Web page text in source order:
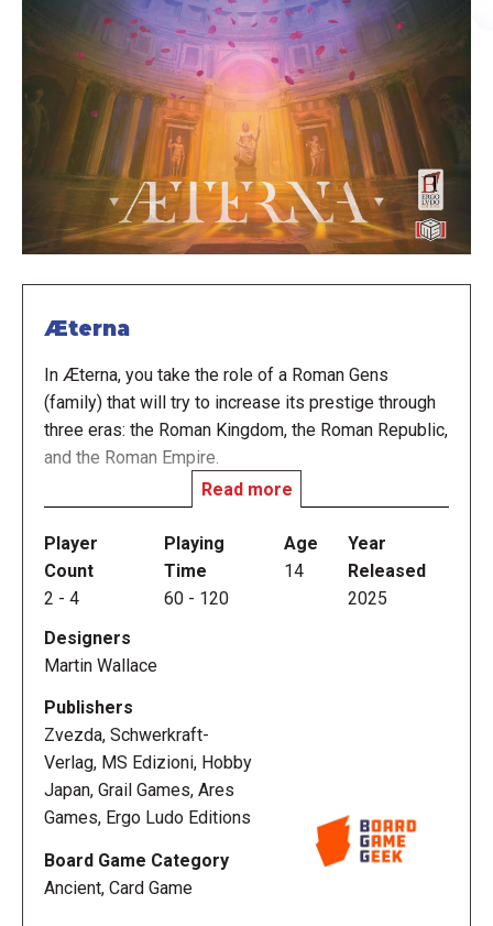
Æterna
In Æterna, you take the role of a Roman Gens
(family) that will try to increase its prestige through
three eras: the Roman Kingdom, the Roman Republic,
and the Roman Empire.
Your goal is to increase your influence over the city
by supporting the conquest of the provinces, ruling
over "the seven hills of Rome", and contributing to
the construction of monuments and buildings. While
the hills under your direct control as unrest could put
you in a bad light. If you manage majorities, cards,
and resources better than your opponents, your
Gens will be remembered in the history books as
one of the most important in Rome.
Read more
Player
Count
2 - 4
Playing
Time
60 - 120
Age
14
Year
Released
2025
Designers
Martin Wallace
Publishers
Zvezda, Schwerkraft-
Verlag, MS Edizioni, Hobby
Japan, Grail Games, Ares
Games, Ergo Ludo Editions
Board Game Category
Ancient, Card Game